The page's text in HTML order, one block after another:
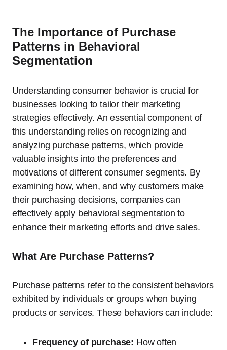
The Importance of Purchase
Patterns in Behavioral
Segmentation
Understanding consumer behavior is crucial for
businesses looking to tailor their marketing
strategies effectively. An essential component of
this understanding relies on recognizing and
analyzing purchase patterns, which provide
valuable insights into the preferences and
motivations of different consumer segments. By
examining how, when, and why customers make
their purchasing decisions, companies can
effectively apply behavioral segmentation to
enhance their marketing efforts and drive sales.
What Are Purchase Patterns?
Purchase patterns refer to the consistent behaviors
exhibited by individuals or groups when buying
products or services. These behaviors can include:
Frequency of purchase: How often